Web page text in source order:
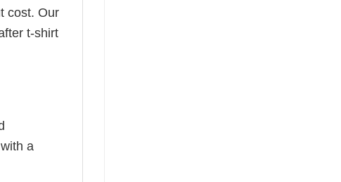
cost. Our
t-shirt
a